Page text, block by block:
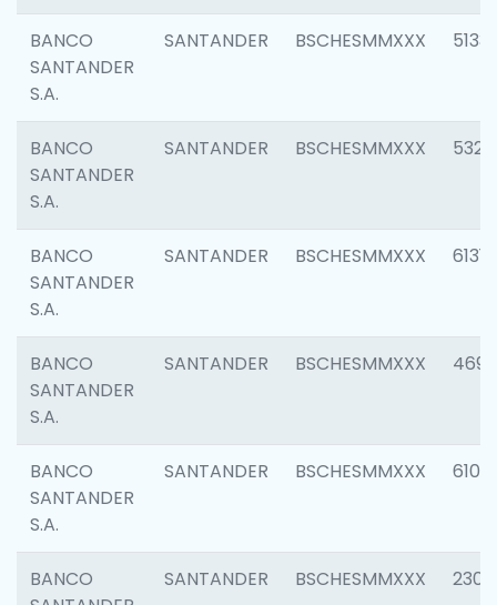
BANCO
SANTANDER
S.A.
SANTANDER BSCHESMMXXX 5133
BANCO
SANTANDER
S.A.
SANTANDER BSCHESMMXXX 5322
BANCO
SANTANDER
S.A.
SANTANDER BSCHESMMXXX 6131
BANCO
SANTANDER
S.A.
SANTANDER BSCHESMMXXX 4697
BANCO
SANTANDER
S.A.
SANTANDER BSCHESMMXXX 6103
BANCO
SANTANDER BSCHESMMXXX 2307